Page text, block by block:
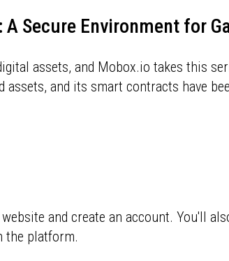
Secure Environment for
assets, and Mobox.io takes this
and its smart contracts have
and create an account. You'll
the platform.